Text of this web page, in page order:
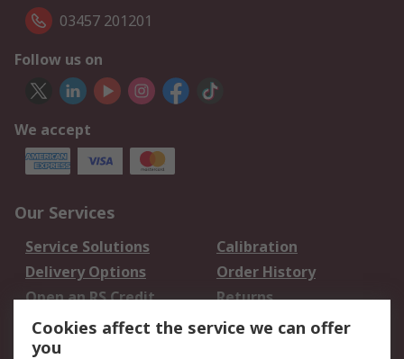
03457 201201
Follow us on
We accept
Our Services
Service Solutions
Calibration
Delivery Options
Order History
Open an RS Credit
Account
Returns
Scheduled Orders
Cookies affect the service we can offer
you